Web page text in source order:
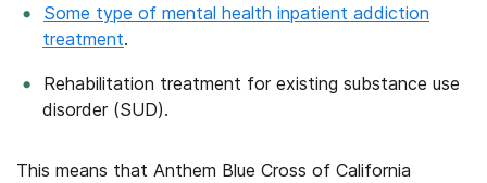
Some type of mental health inpatient addiction
treatment.
Rehabilitation treatment for existing substance use
disorder (SUD).
This means that Anthem Blue Cross of California